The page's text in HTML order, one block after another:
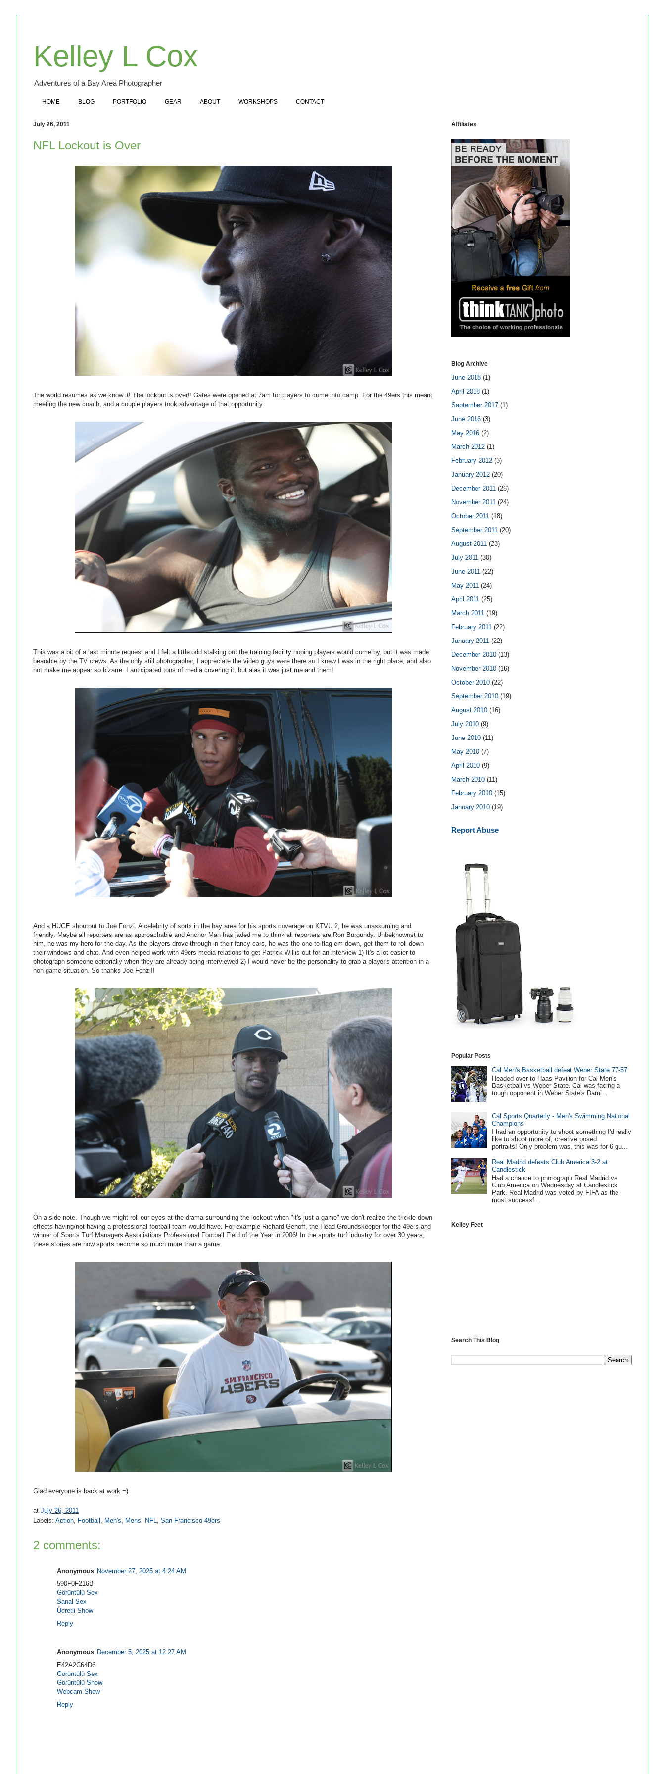
Kelley L Cox
Adventures of a Bay Area Photographer
HOME BLOG PORTFOLIO GEAR ABOUT WORKSHOPS CONTACT
July 26, 2011
NFL Lockout is Over
The world resumes as we know it! The lockout is over!! Gates were opened at 7am for players to come into camp. For the 49ers this meant
meeting the new coach, and a couple players took advantage of that opportunity.
This was a bit of a last minute request and I felt a little odd stalking out the training facility hoping players would come by, but it was made
bearable by the TV crews. As the only still photographer, I appreciate the video guys were there so I knew I was in the right place, and also
not make me appear so bizarre. I anticipated tons of media covering it, but alas it was just me and them!
And a HUGE shoutout to Joe Fonzi. A celebrity of sorts in the bay area for his sports coverage on KTVU 2, he was unassuming and
friendly. Maybe all reporters are as approachable and Anchor Man has jaded me to think all reporters are Ron Burgundy. Unbeknownst to
him, he was my hero for the day. As the players drove through in their fancy cars, he was the one to flag em down, get them to roll down
their windows and chat. And even helped work with 49ers media relations to get Patrick Willis out for an interview 1) It's a lot easier to
photograph someone editorially when they are already being interviewed 2) I would never be the personality to grab a player's attention in a
non-game situation. So thanks Joe Fonzi!!
On a side note. Though we might roll our eyes at the drama surrounding the lockout when "it's just a game" we don't realize the trickle down
effects having/not having a professional football team would have. For example Richard Genoff, the Head Groundskeeper for the 49ers and
winner of Sports Turf Managers Associations Professional Football Field of the Year in 2006! In the sports turf industry for over 30 years,
these stories are how sports become so much more than a game.
Glad everyone is back at work =)
at July 26, 2011
Labels: Action Football Men's Mens NFL San Francisco 49ers
2 comments:
Anonymous November 27, 2025 at 4:24 AM
590F0F216B
Görüntülü Sex
Sanal Sex
Ücretli Show
Reply
Anonymous December 5, 2025 at 12:27 AM
E42A2C64D6
Görüntülü Sex
Görüntülü Show
Webcam Show
Reply
Affiliates
Blog Archive
June 2018 (1)
April 2018 (1)
September 2017 (1)
June 2016 (3)
May 2016 (2)
March 2012 (1)
February 2012 (3)
January 2012 (20)
December 2011 (26)
November 2011 (24)
October 2011 (18)
September 2011 (20)
August 2011 (23)
July 2011 (30)
June 2011 (22)
May 2011 (24)
April 2011 (25)
March 2011 (19)
February 2011 (22)
January 2011 (22)
December 2010 (13)
November 2010 (16)
October 2010 (22)
September 2010 (19)
August 2010 (16)
July 2010 (9)
June 2010 (11)
May 2010 (7)
April 2010 (9)
March 2010 (11)
February 2010 (15)
January 2010 (19)
Report Abuse
Popular Posts
Cal Men's Basketball defeat Weber State 77-57
Headed over to Haas Pavilion for Cal Men's
Basketball vs Weber State. Cal was facing a
tough opponent in Weber State's Dami...
Cal Sports Quarterly - Men's Swimming National
Champions
I had an opportunity to shoot something I'd really
like to shoot more of, creative posed
portraits! Only problem was, this was for 6 gu...
Real Madrid defeats Club America 3-2 at
Candlestick
Had a chance to photograph Real Madrid vs
Club America on Wednesday at Candlestick
Park. Real Madrid was voted by FIFA as the
most successf...
Kelley Feet
Search This Blog